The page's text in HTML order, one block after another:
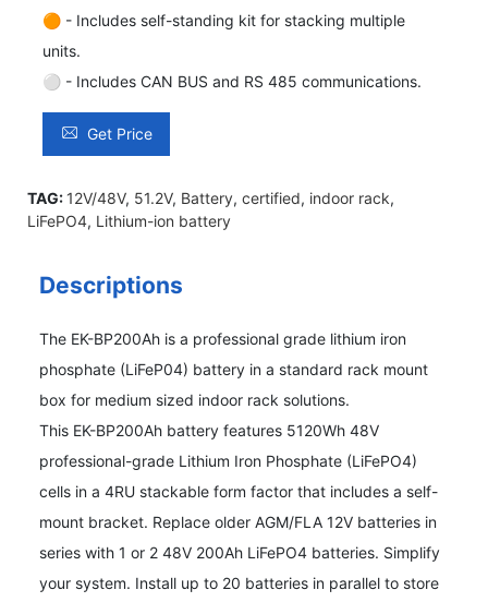
🟠 - Includes self-standing kit for stacking multiple
units.
⚪ - Includes CAN BUS and RS 485 communications.
Get Price
TAG: 12V/48V, 51.2V, Battery, certified, indoor rack,
LiFePO4, Lithium-ion battery
Descriptions
The EK-BP200Ah is a professional grade lithium iron
phosphate (LiFeP04) battery in a standard rack mount
box for medium sized indoor rack solutions.
This EK-BP200Ah battery features 5120Wh 48V
professional-grade Lithium Iron Phosphate (LiFePO4)
cells in a 4RU stackable form factor that includes a self-
mount bracket. Replace older AGM/FLA 12V batteries in
series with 1 or 2 48V 200Ah LiFePO4 batteries. Simplify
your system. Install up to 20 batteries in parallel to store